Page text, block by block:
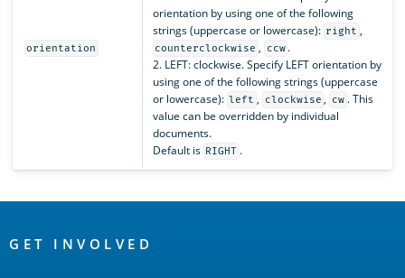
orientation
orientation by using one of the following
strings (uppercase or lowercase): right ,
counterclockwise , ccw .
2. LEFT: clockwise. Specify LEFT orientation by
using one of the following strings (uppercase
or lowercase): left , clockwise , cw . This
value can be overridden by individual
documents.
Default is RIGHT .
Links
GET INVOLVED